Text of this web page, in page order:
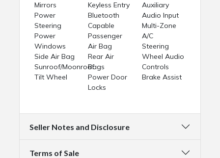
Mirrors
Power
Steering
Power
Windows
Side Air Bag
Sunroof/Moonroof
Tilt Wheel
Keyless Entry
Bluetooth
Capable
Passenger
Air Bag
Rear Air
Bags
Power Door
Locks
Auxiliary
Audio Input
Multi-Zone
A/C
Steering
Wheel Audio
Controls
Brake Assist
Seller Notes and Disclosure
Terms of Sale